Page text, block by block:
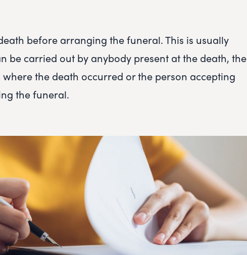
before arranging the funeral. This is usually
be carried out by anybody present at the death, the
the death occurred or the person accepting
the funeral.